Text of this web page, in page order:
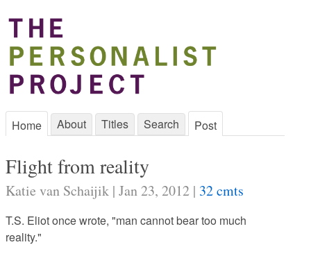
Home About Titles Search Post
Flight from reality
Katie van Schaijik | Jan 23, 2012 | 32 cmts
T.S. Eliot once wrote, "man cannot bear too much
reality."